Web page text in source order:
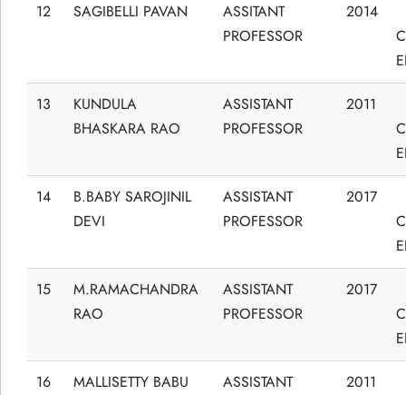
12 SAGIBELLI PAVAN
ASSITANT
PROFESSOR
2014
13
KUNDULA
BHASKARA RAO
ASSISTANT
PROFESSOR
2011
14
B.BABY SAROJINIL
DEVI
ASSISTANT
PROFESSOR
2017
15
M.RAMACHANDRA
RAO
ASSISTANT
PROFESSOR
2017
16
MALLISETTY BABU
ASSISTANT
2011